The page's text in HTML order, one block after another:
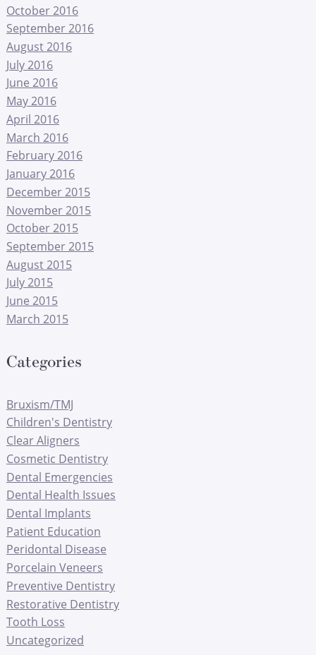
October 2016
September 2016
August 2016
July 2016
June 2016
May 2016
April 2016
March 2016
February 2016
January 2016
December 2015
November 2015
October 2015
September 2015
August 2015
July 2015
June 2015
March 2015
Categories
Bruxism/TMJ
Children's Dentistry
Clear Aligners
Cosmetic Dentistry
Dental Emergencies
Dental Health Issues
Dental Implants
Patient Education
Peridontal Disease
Porcelain Veneers
Preventive Dentistry
Restorative Dentistry
Tooth Loss
Uncategorized